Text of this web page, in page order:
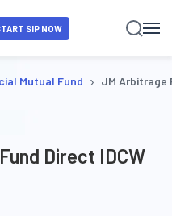
SIP NOW
Mutual Fund › JM Arbitrage
Direct IDCW